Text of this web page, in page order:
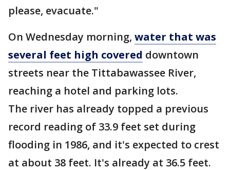
please, evacuate."
On Wednesday morning, water that was
several feet high covered downtown
streets near the Tittabawassee River,
reaching a hotel and parking lots.
The river has already topped a previous
record reading of 33.9 feet set during
flooding in 1986, and it's expected to crest
at about 38 feet. It's already at 36.5 feet.